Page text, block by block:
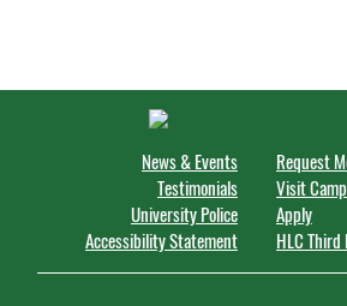
News & Events
Testimonials
University Police
Accessibility Statement
Request
Visit
Apply
HLC